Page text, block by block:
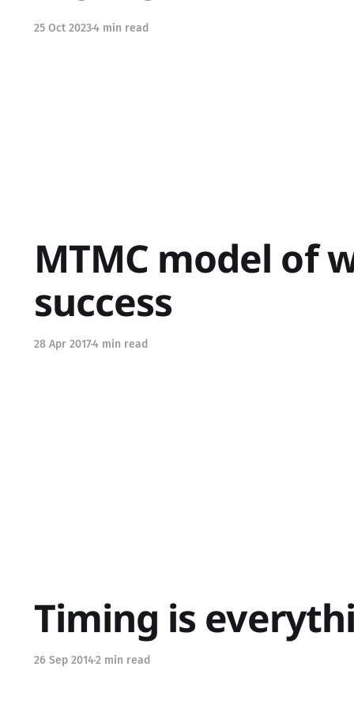
25 Oct 20234 min read
MTMC model of
success
28 Apr 20174 min read
Timing is
26 Sep 20142 min read